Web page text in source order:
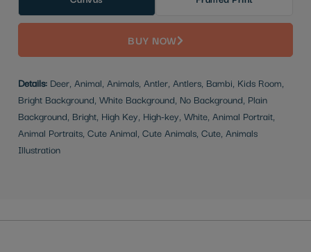
BUY NOW
Details: Deer, Animal, Animals, Antler, Antlers, Bambi, Kids Room,
Bright Background, White Background, No Background, Plain
Background, Bright, High Key, High-key, White, Animal Portrait,
Animal Portraits, Cute Animal, Cute Animals, Cute, Animals
Illustration